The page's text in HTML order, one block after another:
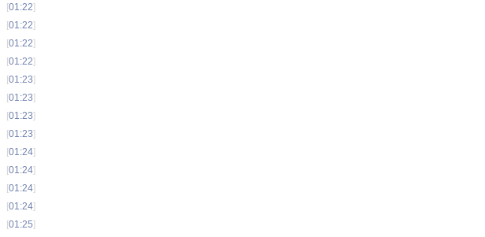
[01:22]
[01:22]
[01:22]
[01:22]
[01:23]
[01:23]
[01:23]
[01:23]
[01:24]
[01:24]
[01:24]
[01:24]
[01:25]